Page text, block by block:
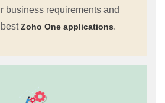
business requirements and
Zoho One applications.